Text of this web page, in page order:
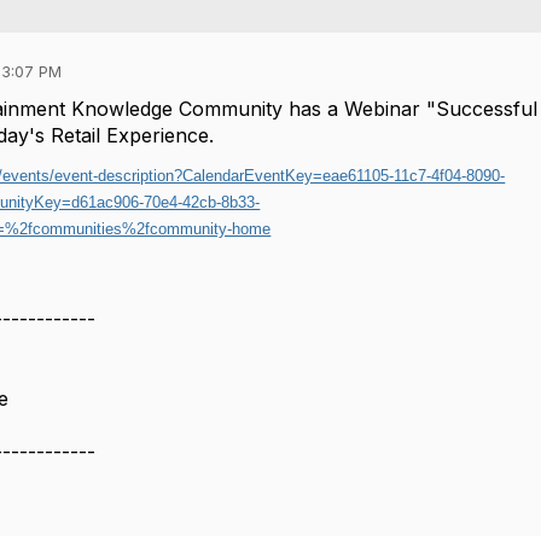
PM
Knowledge Community has a Webinar "Successful
Retail Experience.
event-description?CalendarEventKey=eae61105-11c7-4f04-8090-
70e4-42cb-8b33-
home